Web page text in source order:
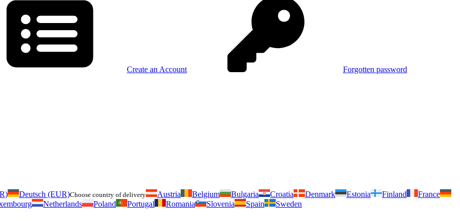
Create an Account Forgotten password
Deutsch (EUR)Choose country of delivery Austria Belgium Bulgaria Croatia Denmark Estonia Finland
France
Netherlands Poland Portugal Romania Slovenia Spain Sweden